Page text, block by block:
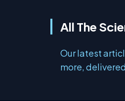
All The
Our latest
more,